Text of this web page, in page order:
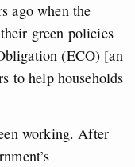
ago when the
green policies
(ECO) [an
to help households
working. After